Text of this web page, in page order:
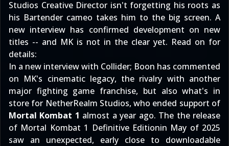
Studios Creative Director isn't forgetting his roots as
his Bartender cameo takes him to the big screen. A
new interview has confirmed development on new
titles -- and MK is not in the clear yet. Read on for
details:
In a new interview with Collider; Boon has commented
on MK's cinematic legacy, the rivalry with another
major fighting game franchise, but also what's in
store for NetherRealm Studios, who ended support of
Mortal Kombat 1 almost a year ago. The the release
of Mortal Kombat 1 Definitive Editionin May of 2025
saw an unexpected, early close to downloadable